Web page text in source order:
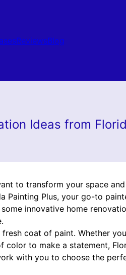
ReviewsBlog
Ideas from
to transform your space
Painting Plus, your go-to
innovative home
coat of paint. Whether
to make a statement,
with you to choose the